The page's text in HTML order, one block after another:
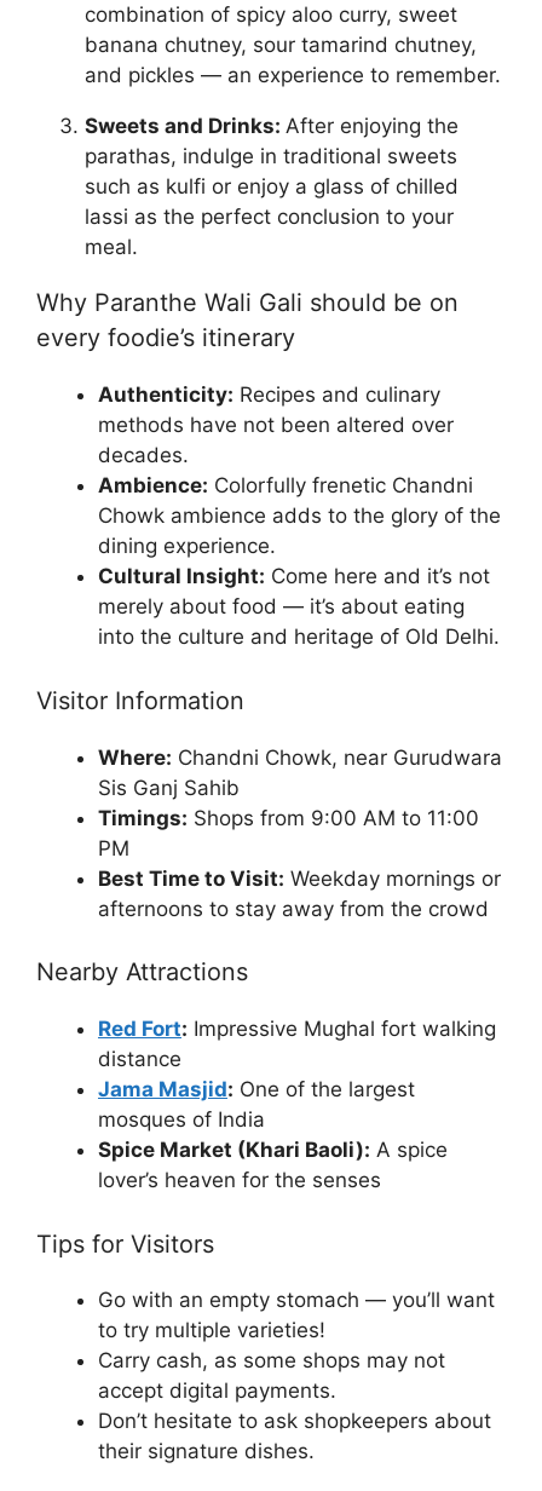
combination of spicy aloo curry, sweet
banana chutney, sour tamarind chutney,
and pickles — an experience to remember.
Sweets and Drinks: After enjoying the
parathas, indulge in traditional sweets
such as kulfi or enjoy a glass of chilled
lassi as the perfect conclusion to your
meal.
Why Paranthe Wali Gali should be on
every foodie’s itinerary
Authenticity: Recipes and culinary
methods have not been altered over
decades.
Ambience: Colorfully frenetic Chandni
Chowk ambience adds to the glory of the
dining experience.
Cultural Insight: Come here and it’s not
merely about food — it’s about eating
into the culture and heritage of Old Delhi.
Visitor Information
Where: Chandni Chowk, near Gurudwara
Sis Ganj Sahib
Timings: Shops from 9:00 AM to 11:00
PM
Best Time to Visit: Weekday mornings or
afternoons to stay away from the crowd
Nearby Attractions
Red Fort: Impressive Mughal fort walking
distance
Jama Masjid: One of the largest
mosques of India
Spice Market (Khari Baoli): A spice
lover’s heaven for the senses
Tips for Visitors
Go with an empty stomach — you’ll want
to try multiple varieties!
Carry cash, as some shops may not
accept digital payments.
Don’t hesitate to ask shopkeepers about
their signature dishes.